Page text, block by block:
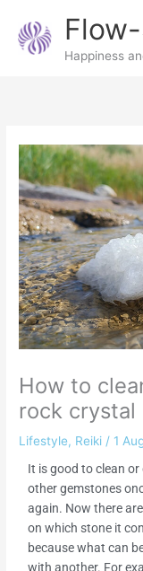
content
Happiness
How to
rock crystal
Lifestyle, Reiki / 1
It is good to clean
other gemstones
again. Now there
on which stone it
because what can
with another. For